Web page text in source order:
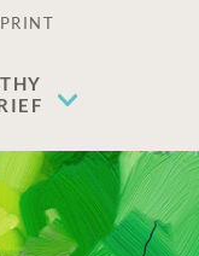
PRINT